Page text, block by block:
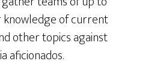
of current
other topics against
aficionados.